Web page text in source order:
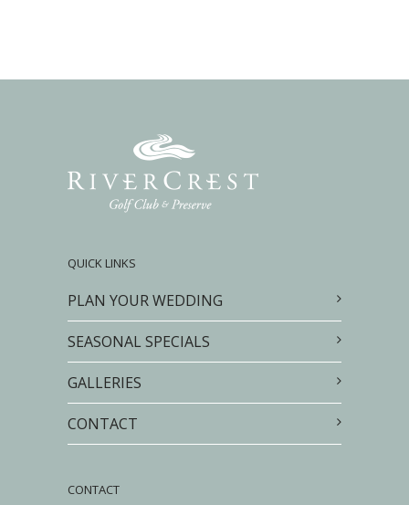
QUICK LINKS
PLAN YOUR WEDDING
SEASONAL SPECIALS
GALLERIES
CONTACT
CONTACT